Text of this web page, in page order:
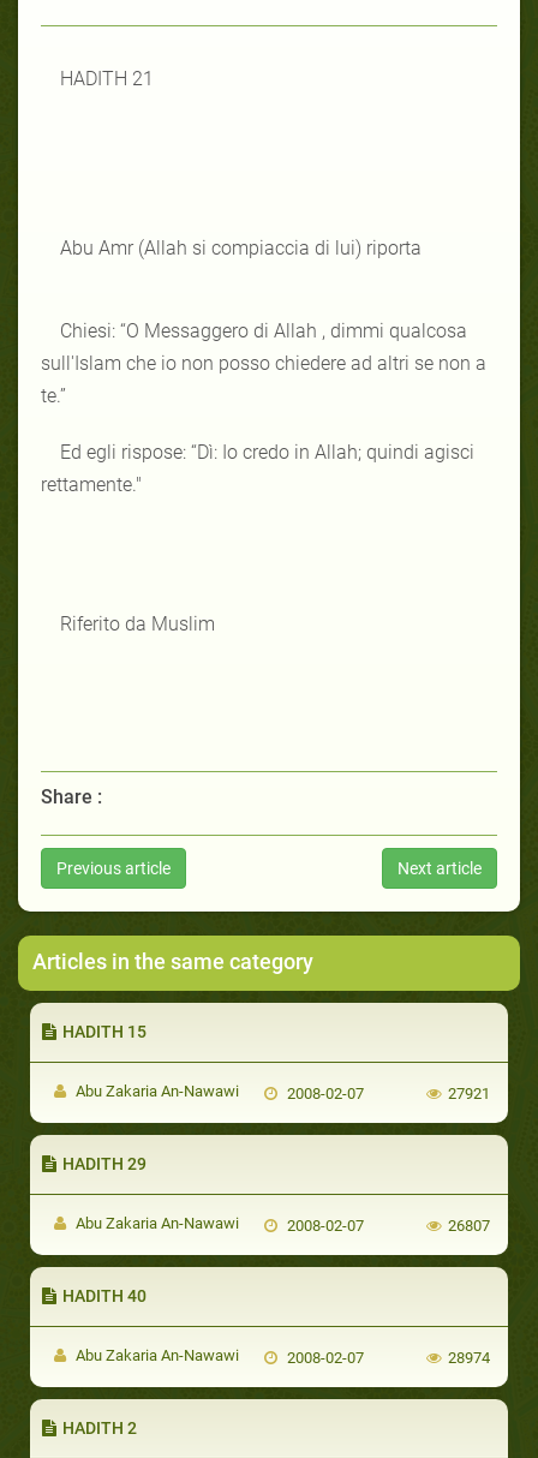
HADITH 21
Abu Amr (Allah si compiaccia di lui) riporta
Chiesi: “O Messaggero di Allah , dimmi qualcosa
sull'Islam che io non posso chiedere ad altri se non a
te.”
Ed egli rispose: “Dì: Io credo in Allah; quindi agisci
rettamente."
Riferito da Muslim
Share :
Previous article Next article
Articles in the same category
HADITH 15
Abu Zakaria An-Nawawi 2008-02-07 27921
HADITH 29
Abu Zakaria An-Nawawi 2008-02-07 26807
HADITH 40
Abu Zakaria An-Nawawi 2008-02-07 28974
HADITH 2